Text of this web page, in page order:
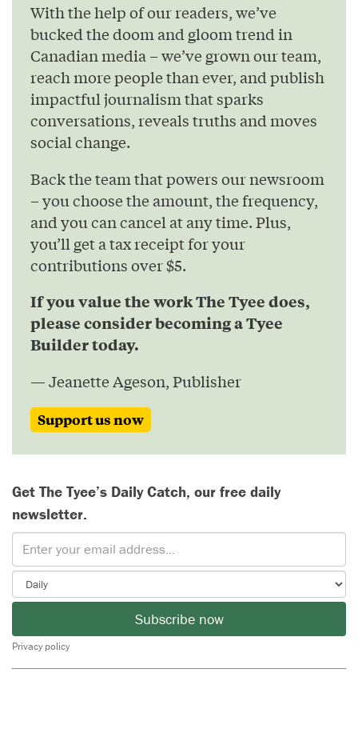
With the help of our readers, we’ve
bucked the doom and gloom trend in
Canadian media – we’ve grown our team,
reach more people than ever, and publish
impactful journalism that sparks
conversations, reveals truths and moves
social change.
Back the team that powers our newsroom
– you choose the amount, the frequency,
and you can cancel at any time. Plus,
you’ll get a tax receipt for your
contributions over $5.
If you value the work The Tyee does,
please consider becoming a Tyee
Builder today.
— Jeanette Ageson, Publisher
Support us now
Get The Tyee’s Daily Catch, our free daily
newsletter.
Subscribe now
Privacy policy